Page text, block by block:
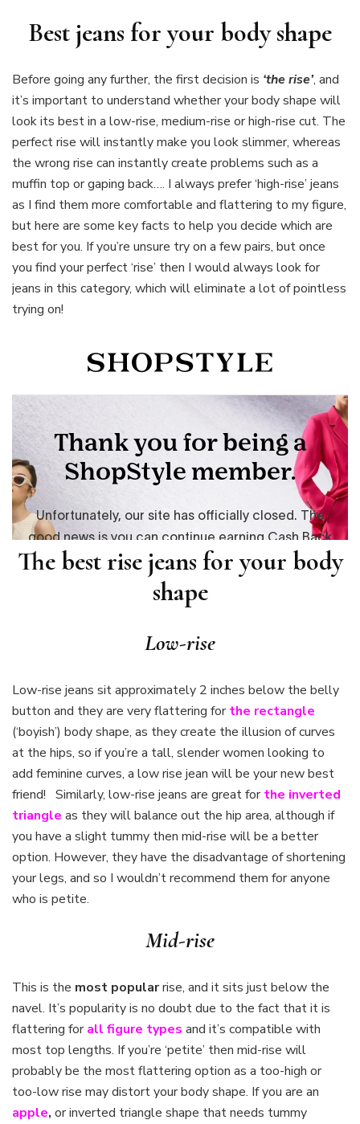
Best jeans for your body shape
Before going any further, the first decision is ‘the rise’, and
it’s important to understand whether your body shape will
look its best in a low-rise, medium-rise or high-rise cut. The
perfect rise will instantly make you look slimmer, whereas
the wrong rise can instantly create problems such as a
muffin top or gaping back…. I always prefer ‘high-rise’ jeans
as I find them more comfortable and flattering to my figure,
but here are some key facts to help you decide which are
best for you. If you’re unsure try on a few pairs, but once
you find your perfect ‘rise’ then I would always look for
jeans in this category, which will eliminate a lot of pointless
trying on!
The best rise jeans for your body
shape
Low-rise
Low-rise jeans sit approximately 2 inches below the belly
button and they are very flattering forthe rectangle
(‘boyish’) body shape, as they create the illusion of curves
at the hips, so if you’re a tall, slender women looking to
add feminine curves, a low rise jean will be your new best
friend! Similarly, low-rise jeans are great forthe inverted
triangle as they will balance out the hip area, although if
you have a slight tummy then mid-rise will be a better
option. However, they have the disadvantage of shortening
your legs, and so I wouldn’t recommend them for anyone
who is petite.
Mid-rise
This is the most popularrise, and it sits just below the
navel. It’s popularity is no doubt due to the fact that it is
flattering forall figure types and it’s compatible with
most top lengths. If you’re ‘petite’ then mid-rise will
probably be the most flattering option as a too-high or
too-low rise may distort your body shape. If you are an
apple, or inverted triangle shape that needs tummy